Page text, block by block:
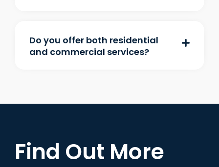
Do you offer both residential
and commercial services?
Find Out More